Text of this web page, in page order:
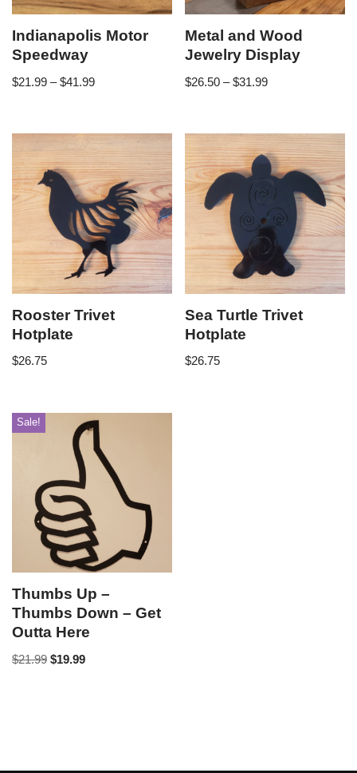
Indianapolis Motor
Speedway
$21.99 – $41.99
Metal and Wood
Jewelry Display
$26.50 – $31.99
Rooster Trivet
Hotplate
$26.75
Sea Turtle Trivet
Hotplate
$26.75
Sale!
Thumbs Up –
Thumbs Down – Get
Outta Here
$21.99 $19.99